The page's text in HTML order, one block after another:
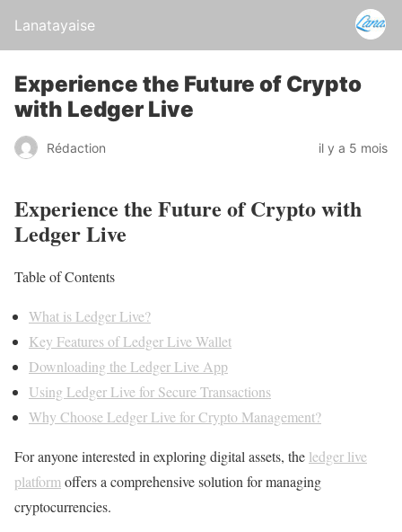
Lanatayaise
Experience the Future of Crypto
with Ledger Live
Rédaction il y a 5 mois
Experience the Future of Crypto with
Ledger Live
Table of Contents
What is Ledger Live?
Key Features of Ledger Live Wallet
Downloading the Ledger Live App
Using Ledger Live for Secure Transactions
Why Choose Ledger Live for Crypto Management?
For anyone interested in exploring digital assets, the ledger live
platform offers a comprehensive solution for managing
cryptocurrencies.